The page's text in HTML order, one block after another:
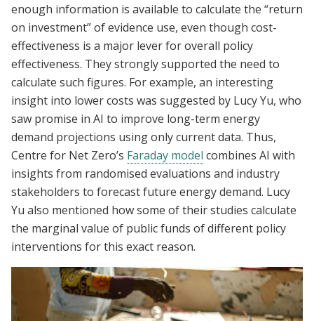
enough information is available to calculate the “return
on investment” of evidence use, even though cost-
effectiveness is a major lever for overall policy
effectiveness. They strongly supported the need to
calculate such figures. For example, an interesting
insight into lower costs was suggested by Lucy Yu, who
saw promise in AI to improve long-term energy
demand projections using only current data. Thus,
Centre for Net Zero’s Faraday model combines AI with
insights from randomised evaluations and industry
stakeholders to forecast future energy demand. Lucy
Yu also mentioned how some of their studies calculate
the marginal value of public funds of different policy
interventions for this exact reason.